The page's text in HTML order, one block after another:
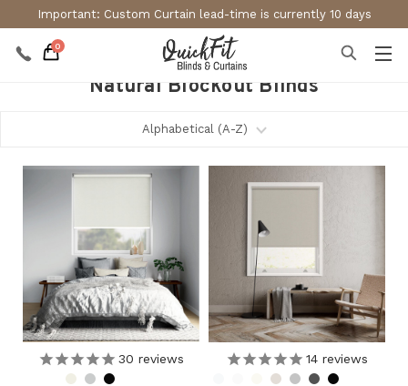
Important: Custom Curtain lead-time is currently 10 days
0
Natural Blockout Blinds
30 reviews 14 reviews